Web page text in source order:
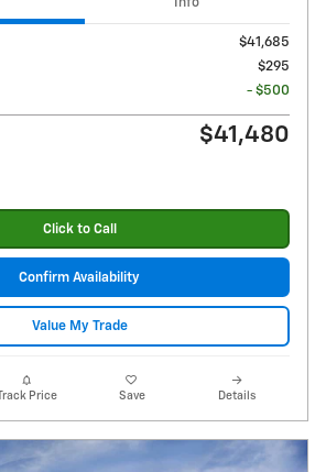
Info
$41,685
$295
- $500
$41,480
Click to Call
Confirm Availability
Value My Trade
Track Price Save Details